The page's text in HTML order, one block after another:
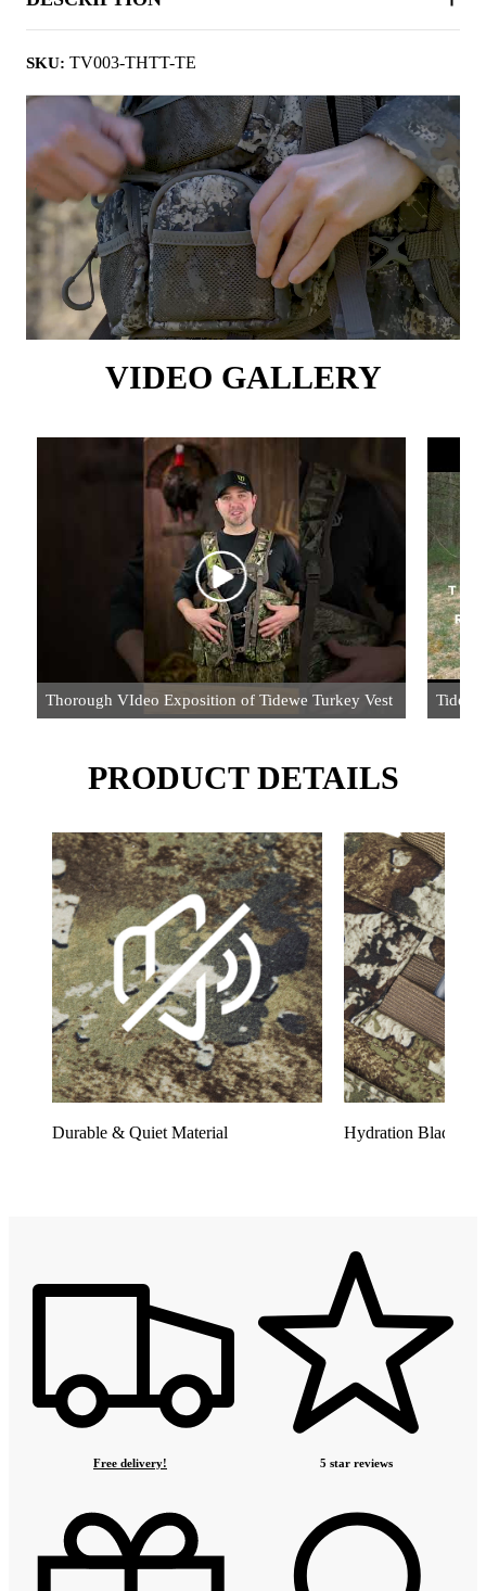
SKU: TV003-THTT-TE
VIDEO GALLERY
Thorough VIdeo Exposition of Tidewe Turkey Vest
PRODUCT DETAILS
Durable & Quiet Material Hydration Bladder
Free delivery! 5 star reviews